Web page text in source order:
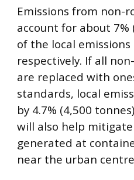
Emissions from non-
account for about 7%
of the local emissions
respectively. If all
are replaced with
standards, local
by 4.7% (4,500
will also help
generated at
near the urban